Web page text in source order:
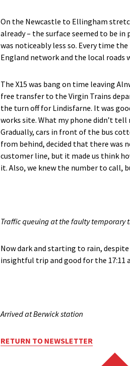
On the Newcastle to Ellingham
already – the surface seemed to be
was noticeably less so. Every time
England network and the local roads
The X15 was bang on time leaving
free transfer to the Virgin Trains
the turn off for Lindisfarne. It was
works site. What my phone didn’t
Gradually, cars in front of the bus
from behind, decided that there was
customer line, but it made us think
it. Also, we knew the number to call,
Traffic queuing at the faulty temporary
Now dark and starting to rain,
insightful trip and good for the 17:11
Arrived at Berwick station
RETURN TO NEWSLETTER